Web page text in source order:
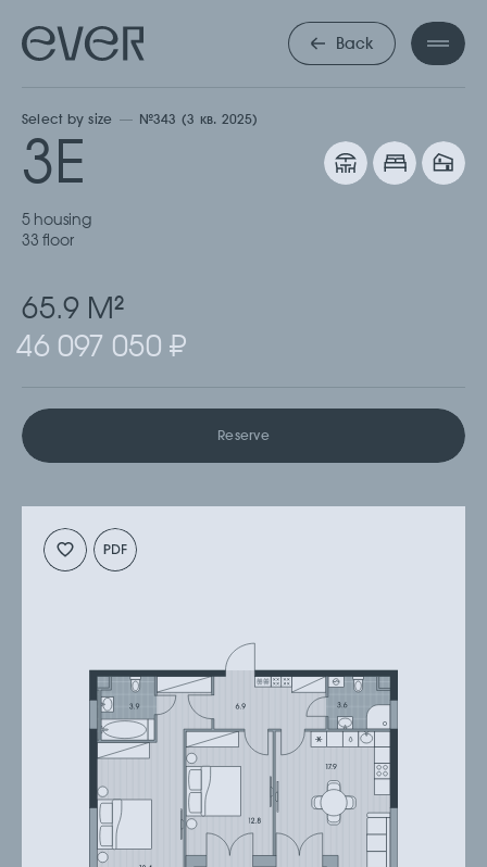
Back
Select by size №343 (3 кв. 2025)
3Е
5 housing
33 floor
65.9 М2
46 097 050 ₽
Reserve